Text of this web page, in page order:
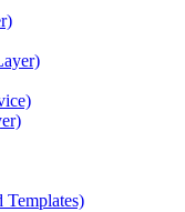
Templates)